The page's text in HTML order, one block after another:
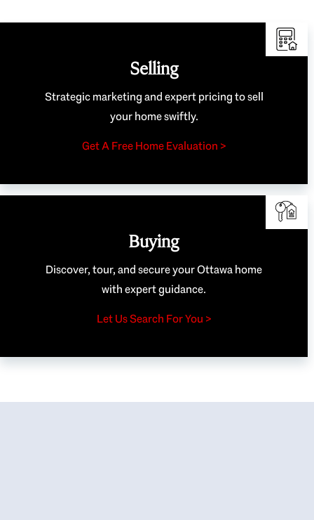
Selling
Strategic marketing and expert pricing to sell
your home swiftly.
Get A Free Home Evaluation >
Buying
Discover, tour, and secure your Ottawa home
with expert guidance.
Let Us Search For You >